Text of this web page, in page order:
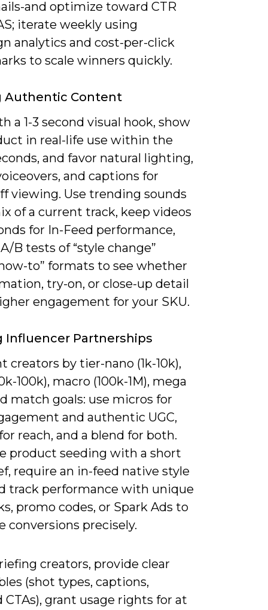
and optimize toward CTR
iterate weekly using
analytics and cost-per-click
to scale winners quickly.
Authentic Content
a 1-3 second visual hook, show
in real-life use within the
and favor natural lighting,
and captions for
viewing. Use trending sounds
of a current track, keep videos
for In-Feed performance,
B tests of “style change”
to” formats to see whether
try-on, or close-up detail
engagement for your SKU.
Influencer Partnerships
creators by tier-nano (1k-10k),
100k), macro (100k-1M), mega
match goals: use micros for
and authentic UGC,
reach, and a blend for both.
product seeding with a short
require an in-feed native style
track performance with unique
promo codes, or Spark Ads to
conversions precisely.
creators, provide clear
(shot types, captions,
CTAs), grant usage rights for at